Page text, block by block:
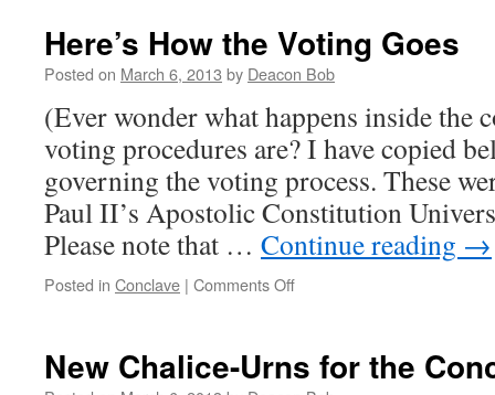
Here’s How the Voting Goes
Posted on March 6, 2013 by Deacon Bob
(Ever wonder what happens inside the
voting procedures are? I have copied
governing the voting process. These
Paul II’s Apostolic Constitution
Please note that … Continue reading →
Posted in Conclave | Comments Offon
Voting
New Chalice-Urns for the